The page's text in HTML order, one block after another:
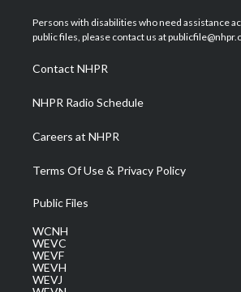
t
e
a
g
a
m
u
b
b
o
Persons with disabilities who need assistance
public files, please contact us at
Contact NHPR
NHPR Radio Schedule
Careers at NHPR
Terms Of Use & Privacy Policy
Public Files
WCNH
WEVC
WEVF
WEVH
WEVJ